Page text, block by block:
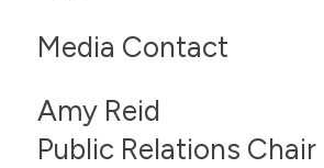
Media Contact
Amy Reid
Public Relations Chair